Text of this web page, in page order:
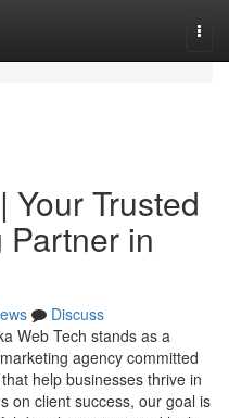
Your Trusted
in
Discuss
Web Tech stands as a
agency committed
help businesses thrive in
on client success, our goal is